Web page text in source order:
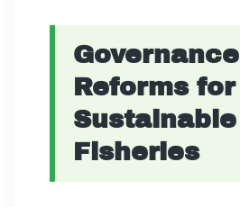
Governance
Reforms for
Sustainable
Fisheries